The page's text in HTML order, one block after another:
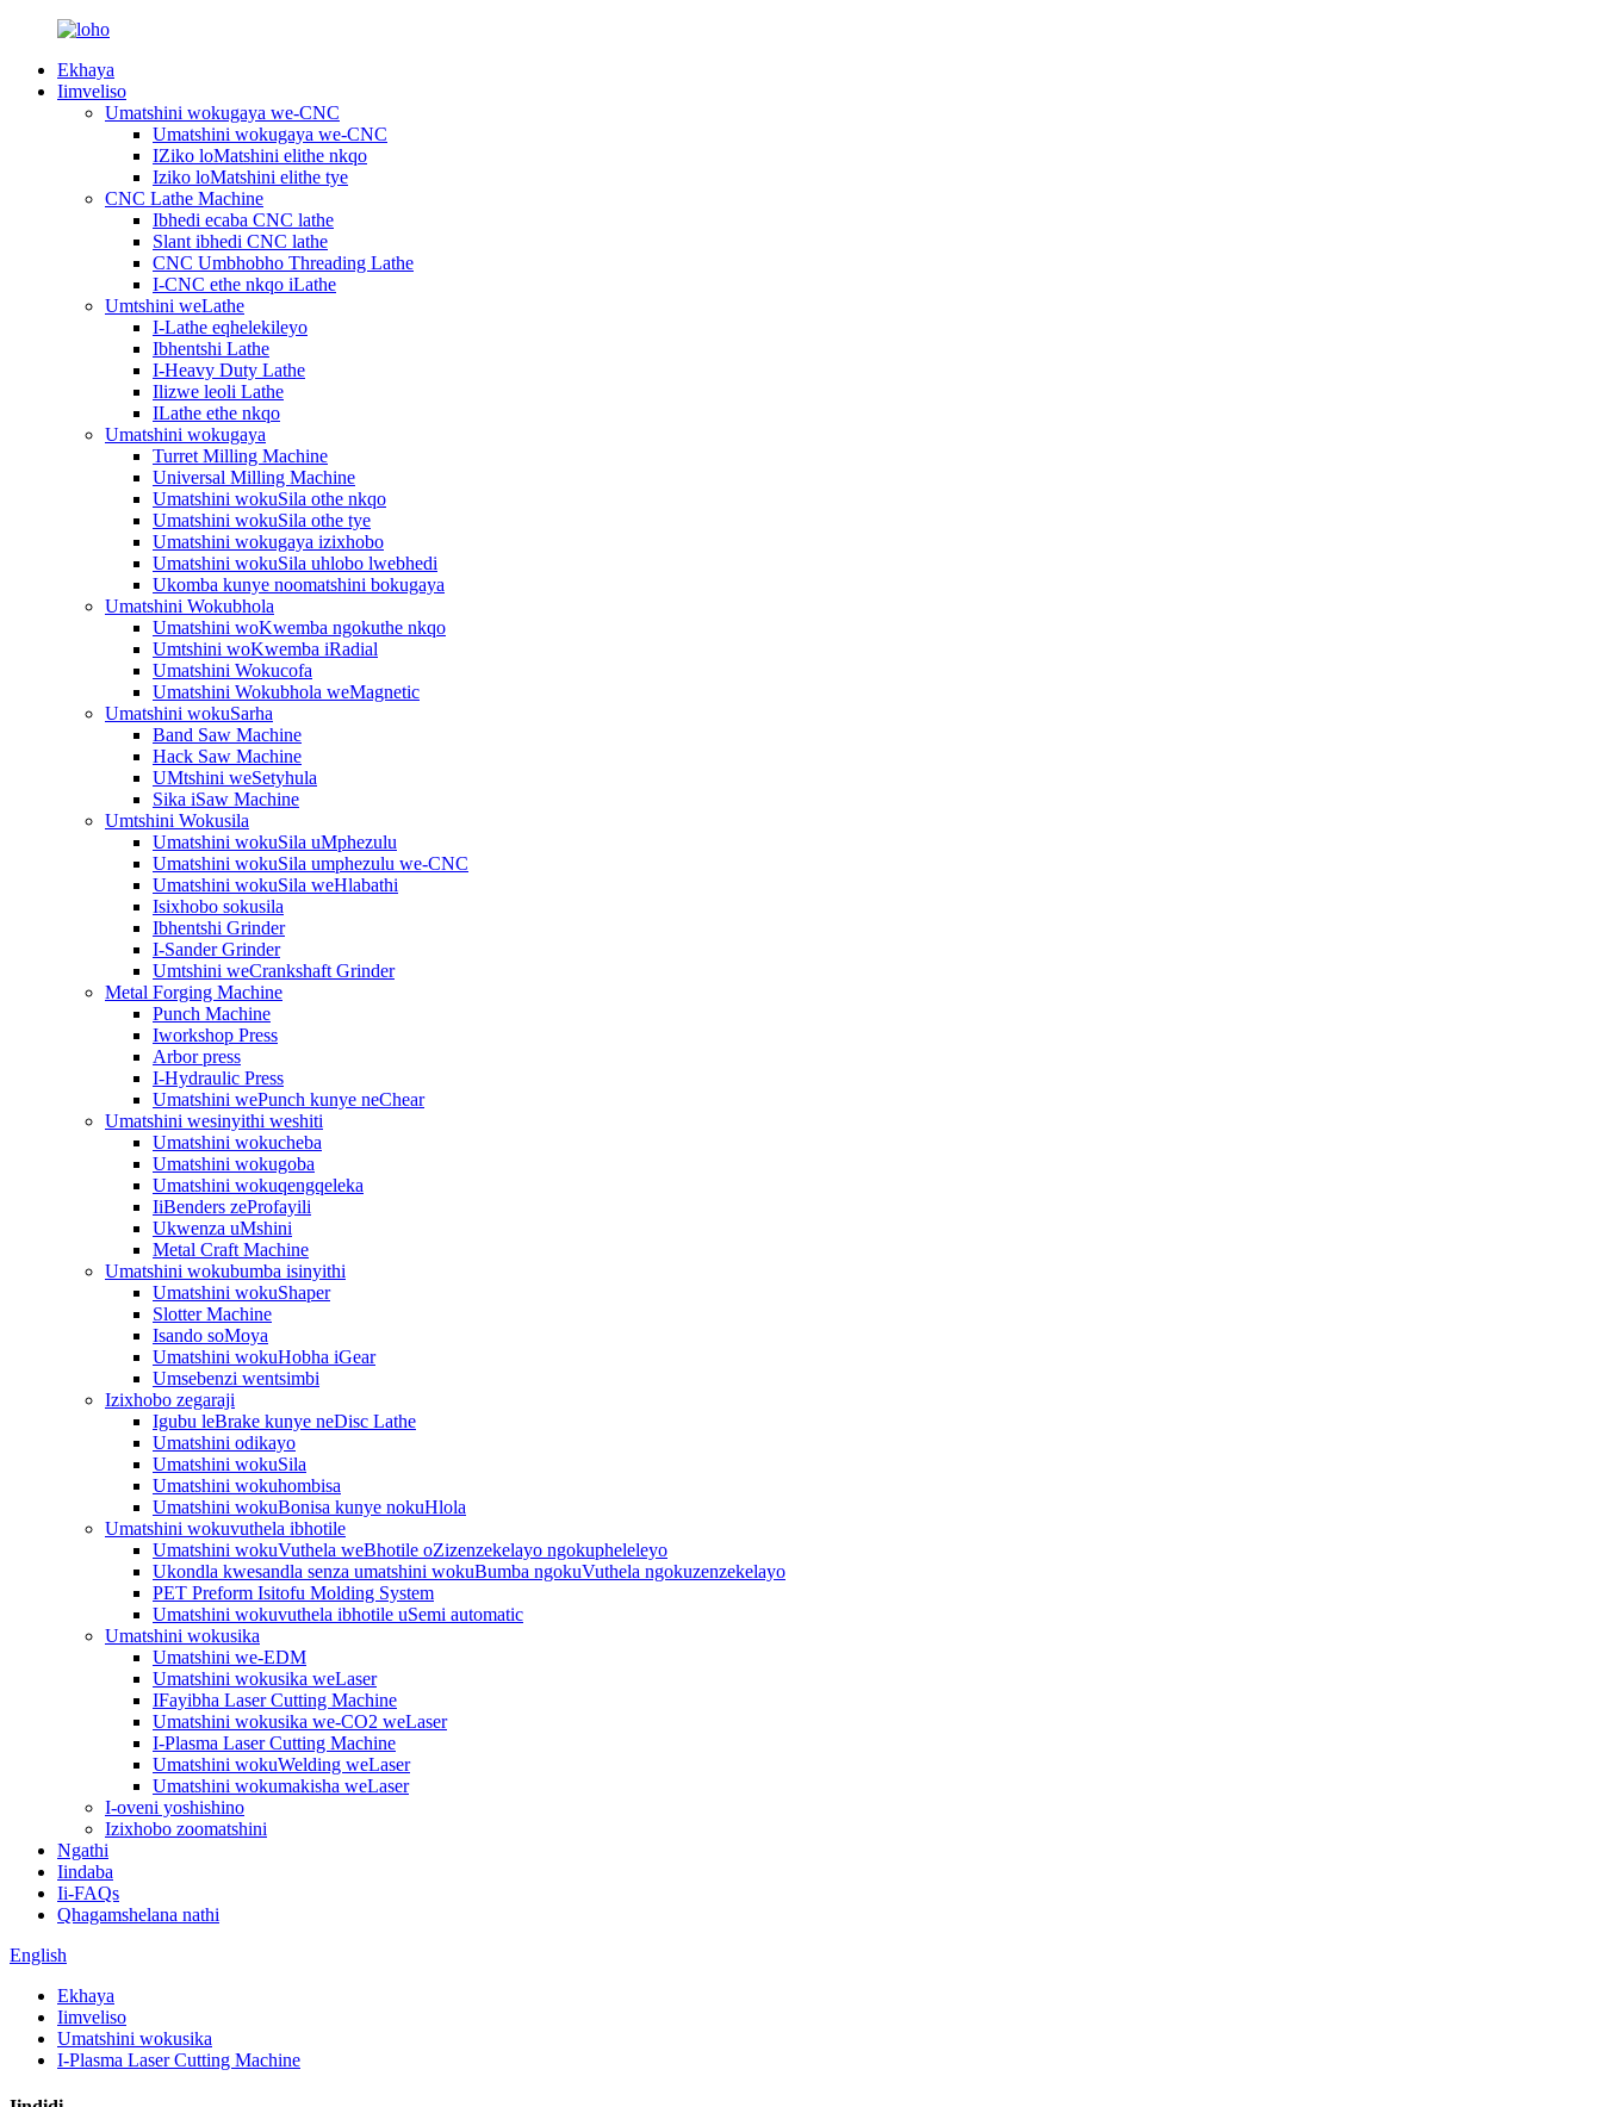
Ekhaya
Iimveliso
Umatshini wokugaya we-CNC
Umatshini wokugaya we-CNC
IZiko loMatshini elithe nkqo
Iziko loMatshini elithe tye
CNC Lathe Machine
Ibhedi ecaba CNC lathe
Slant ibhedi CNC lathe
CNC Umbhobho Threading Lathe
I-CNC ethe nkqo iLathe
Umtshini weLathe
I-Lathe eqhelekileyo
Ibhentshi Lathe
I-Heavy Duty Lathe
Ilizwe leoli Lathe
ILathe ethe nkqo
Umatshini wokugaya
Turret Milling Machine
Universal Milling Machine
Umatshini wokuSila othe nkqo
Umatshini wokuSila othe tye
Umatshini wokugaya izixhobo
Umatshini wokuSila uhlobo lwebhedi
Ukomba kunye noomatshini bokugaya
Umatshini Wokubhola
Umatshini woKwemba ngokuthe nkqo
Umtshini woKwemba iRadial
Umatshini Wokucofa
Umatshini Wokubhola weMagnetic
Umatshini wokuSarha
Band Saw Machine
Hack Saw Machine
UMtshini weSetyhula
Sika iSaw Machine
Umtshini Wokusila
Umatshini wokuSila uMphezulu
Umatshini wokuSila umphezulu we-CNC
Umatshini wokuSila weHlabathi
Isixhobo sokusila
Ibhentshi Grinder
I-Sander Grinder
Umtshini weCrankshaft Grinder
Metal Forging Machine
Punch Machine
Iworkshop Press
Arbor press
I-Hydraulic Press
Umatshini wePunch kunye neChear
Umatshini wesinyithi weshiti
Umatshini wokucheba
Umatshini wokugoba
Umatshini wokuqengqeleka
IiBenders zeProfayili
Ukwenza uMshini
Metal Craft Machine
Umatshini wokubumba isinyithi
Umatshini wokuShaper
Slotter Machine
Isando soMoya
Umatshini wokuHobha iGear
Umsebenzi wentsimbi
Izixhobo zegaraji
Igubu leBrake kunye neDisc Lathe
Umatshini odikayo
Umatshini wokuSila
Umatshini wokuhombisa
Umatshini wokuBonisa kunye nokuHlola
Umatshini wokuvuthela ibhotile
Umatshini wokuVuthela weBhotile oZizenzekelayo ngokupheleleyo
Ukondla kwesandla senza umatshini wokuBumba ngokuVuthela ngokuzenzekelayo
PET Preform Isitofu Molding System
Umatshini wokuvuthela ibhotile uSemi automatic
Umatshini wokusika
Umatshini we-EDM
Umatshini wokusika weLaser
IFayibha Laser Cutting Machine
Umatshini wokusika we-CO2 weLaser
I-Plasma Laser Cutting Machine
Umatshini wokuWelding weLaser
Umatshini wokumakisha weLaser
I-oveni yoshishino
Izixhobo zoomatshini
Ngathi
Iindaba
Ii-FAQs
Qhagamshelana nathi
English
Ekhaya
Iimveliso
Umatshini wokusika
I-Plasma Laser Cutting Machine